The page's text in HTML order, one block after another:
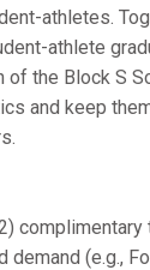
athletes.
athlete
the Block S
and keep
(e.g.,